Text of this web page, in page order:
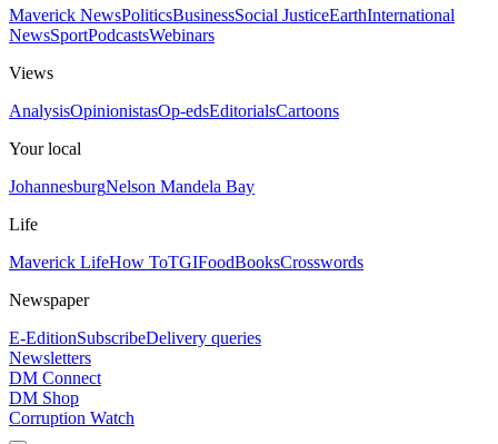
Maverick NewsPoliticsBusinessSocial JusticeEarthInternational
NewsSportPodcastsWebinars
Views
AnalysisOpinionistasOp-edsEditorialsCartoons
Your local
JohannesburgNelson Mandela Bay
Life
Maverick LifeHow ToTGIFoodBooksCrosswords
Newspaper
E-EditionSubscribeDelivery queries
Newsletters
DM Connect
DM Shop
Corruption Watch